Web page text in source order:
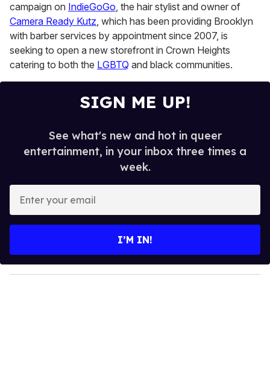
campaign on IndieGoGo, the hair stylist and owner of
Camera Ready Kutz, which has been providing Brooklyn
with barber services by appointment since 2007, is
seeking to open a new storefront in Crown Heights
catering to both the LGBTQ and black communities.
SIGN ME UP!
See what's new and hot in queer
entertainment, in your inbox three times a
week.
y
o
I’M IN!